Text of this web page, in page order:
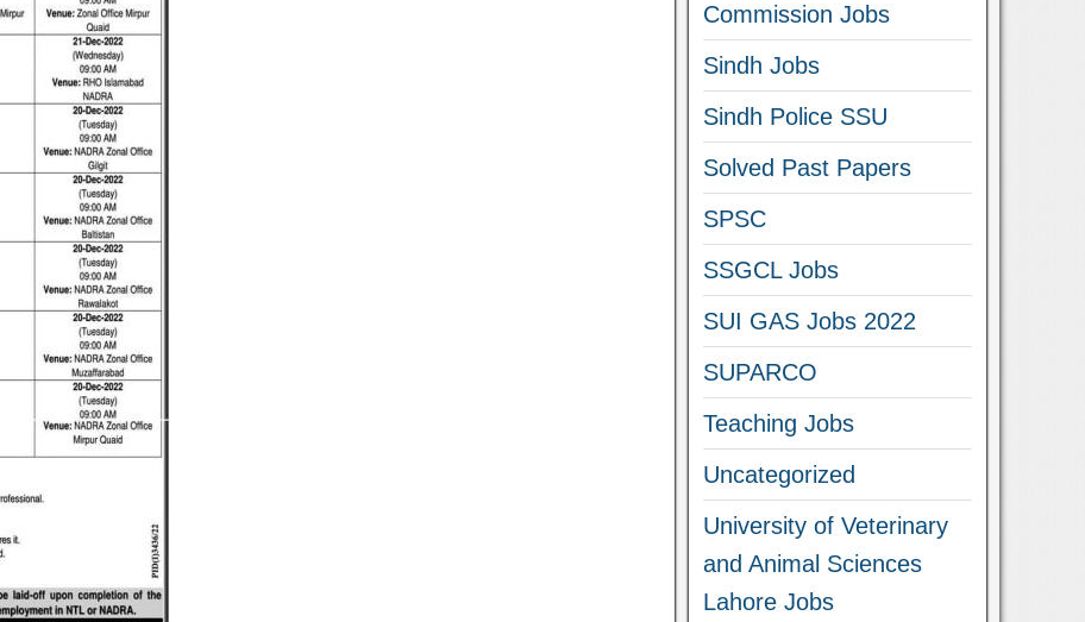
Commission Jobs
Sindh Jobs
Sindh Police SSU
Solved Past Papers
SPSC
SSGCL Jobs
SUI GAS Jobs 2022
SUPARCO
Teaching Jobs
Uncategorized
University of Veterinary
and Animal Sciences
Lahore Jobs